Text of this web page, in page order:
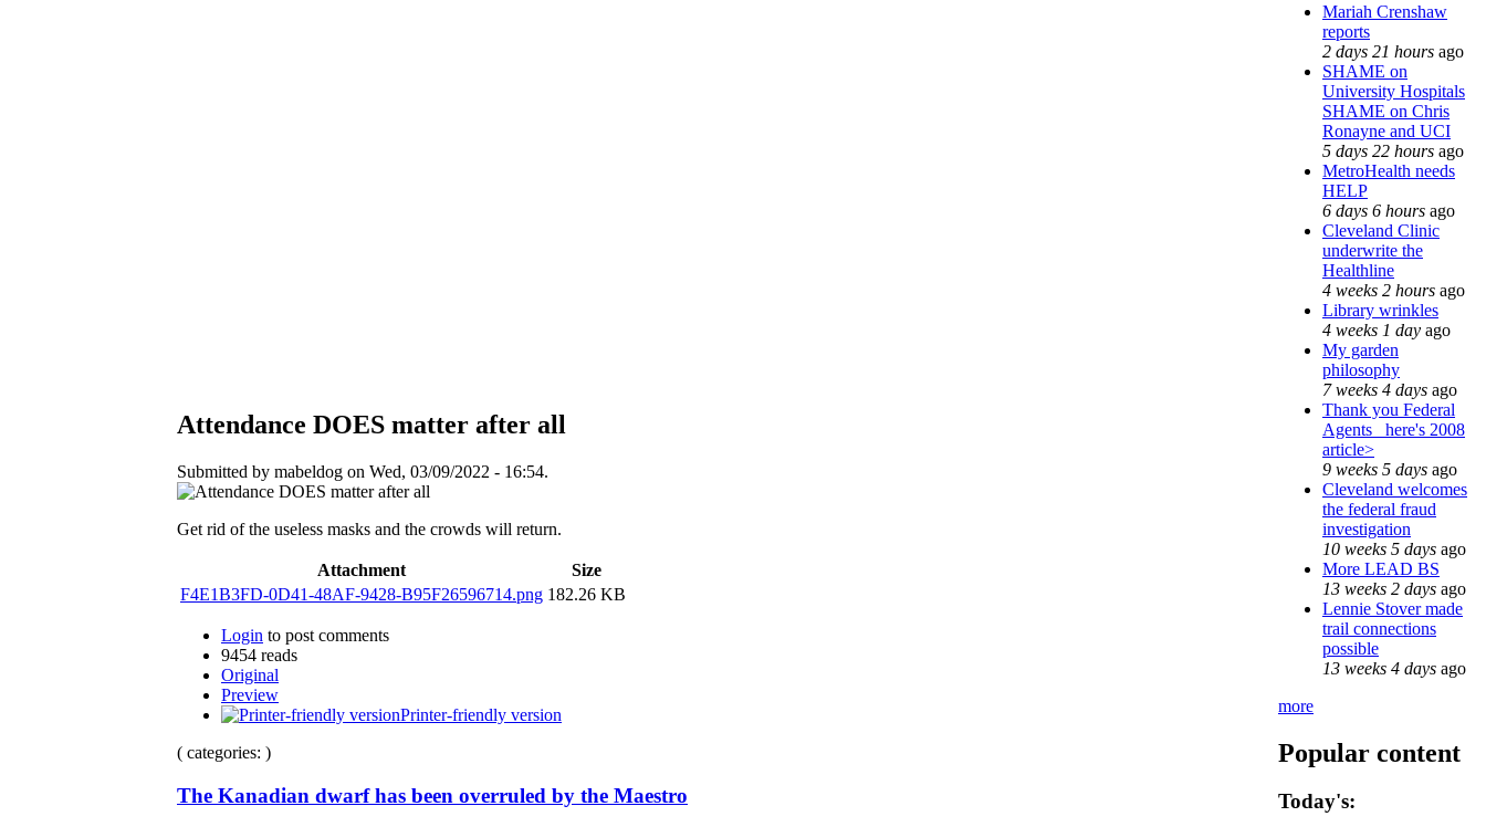
Attendance DOES matter after all
Submitted by mabeldog on Wed, 03/09/2022 - 16:54.
Get rid of the useless masks and the crowds will return.
Attachment
Size
F4E1B3FD-0D41-48AF-9428-B95F26596714.png 182.26 KB
Login to post comments
9454 reads
Original
Preview
Printer-friendly version
( categories: )
The Kanadian dwarf has been overruled by the Maestro
Mariah Crenshaw
reports
2 days 21 hours ago
SHAME on
University Hospitals
SHAME on Chris
Ronayne and UCI
5 days 22 hours ago
MetroHealth needs
HELP
6 days 6 hours ago
Cleveland Clinic
underwrite the
Healthline
4 weeks 2 hours ago
Library wrinkles
4 weeks 1 day ago
My garden
philosophy
7 weeks 4 days ago
Thank you Federal
Agents_ here's 2008
article>
9 weeks 5 days ago
Cleveland welcomes
the federal fraud
investigation
10 weeks 5 days ago
More LEAD BS
13 weeks 2 days ago
Lennie Stover made
trail connections
possible
13 weeks 4 days ago
more
Popular content
Today's: